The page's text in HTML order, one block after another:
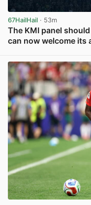
67HailHail · 53m
The KMI panel
can now welcome its